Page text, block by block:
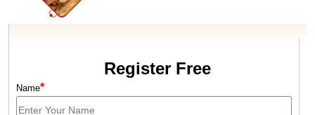
Register Free
Name*